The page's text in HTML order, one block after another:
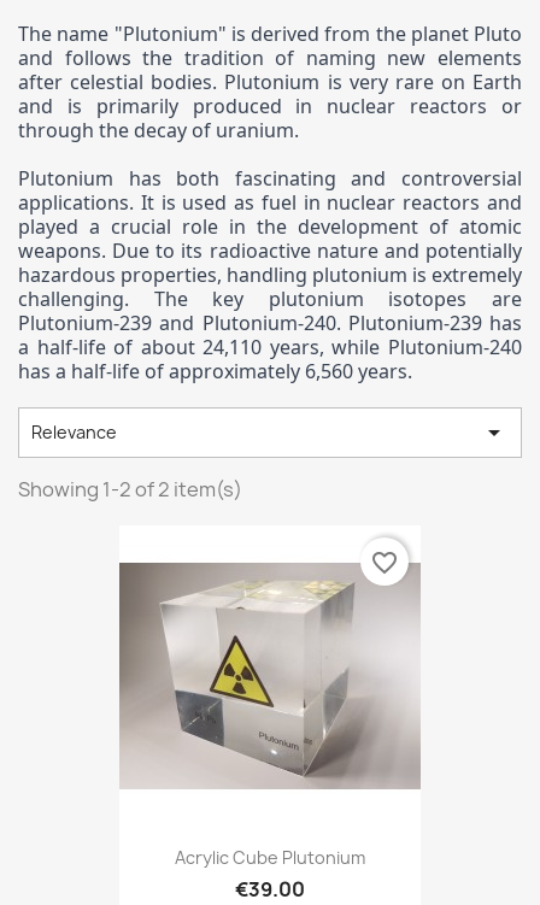
The name "Plutonium" is derived from the planet Pluto
and follows the tradition of naming new elements
after celestial bodies. Plutonium is very rare on Earth
and is primarily produced in nuclear reactors or
through the decay of uranium.
Plutonium has both fascinating and controversial
applications. It is used as fuel in nuclear reactors and
played a crucial role in the development of atomic
weapons. Due to its radioactive nature and potentially
hazardous properties, handling plutonium is extremely
challenging. The key plutonium isotopes are
Plutonium-239 and Plutonium-240. Plutonium-239 has
a half-life of about 24,110 years, while Plutonium-240
has a half-life of approximately 6,560 years.
Relevance 
Showing 1-2 of 2 item(s)
Acrylic Cube Plutonium
€39.00
favorite_border